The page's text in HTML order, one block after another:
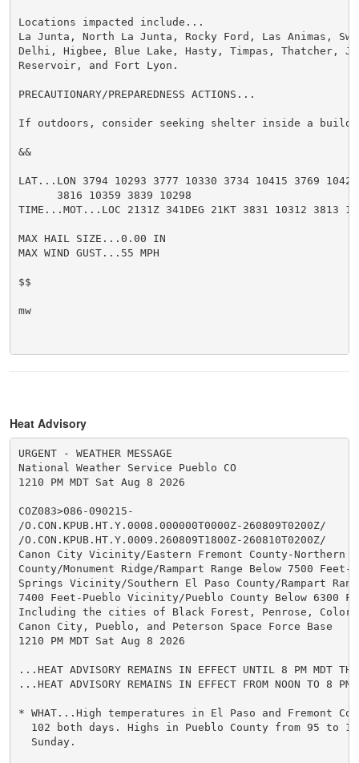
Locations impacted include...
La Junta, North La Junta, Rocky Ford, Las Animas,
Delhi, Higbee, Blue Lake, Hasty, Timpas, Thatcher,
Reservoir, and Fort Lyon.
PRECAUTIONARY/PREPAREDNESS ACTIONS...
If outdoors, consider seeking shelter inside a
&&
LAT...LON 3794 10293 3777 10330 3734 10415 3769 10429
      3816 10359 3839 10298
TIME...MOT...LOC 2131Z 341DEG 21KT 3831 10312 3813
MAX HAIL SIZE...0.00 IN
MAX WIND GUST...55 MPH
$$
mw
Heat Advisory
URGENT - WEATHER MESSAGE
National Weather Service Pueblo CO
1210 PM MDT Sat Aug 8 2026
COZ083>086-090215-
/O.CON.KPUB.HT.Y.0008.000000T0000Z-260809T0200Z/
/O.CON.KPUB.HT.Y.0009.260809T1800Z-260810T0200Z/
Canon City Vicinity/Eastern Fremont County-Northern
County/Monument Ridge/Rampart Range Below 7500 Feet-
Springs Vicinity/Southern El Paso County/Rampart
7400 Feet-Pueblo Vicinity/Pueblo County Below 6300
Including the cities of Black Forest, Penrose,
Canon City, Pueblo, and Peterson Space Force Base
1210 PM MDT Sat Aug 8 2026
...HEAT ADVISORY REMAINS IN EFFECT UNTIL 8 PM MDT
...HEAT ADVISORY REMAINS IN EFFECT FROM NOON TO 8 PM
* WHAT...High temperatures in El Paso and Fremont
102 both days. Highs in Pueblo County from 95 to
  Sunday.